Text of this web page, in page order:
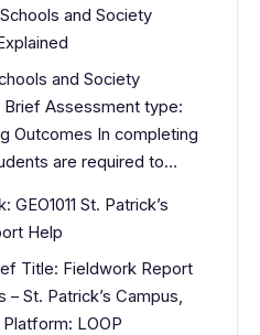
and Society
and Society
Assessment type:
Outcomes In completing
are required to…
St. Patrick’s
Help
Title: Fieldwork Report
St. Patrick’s Campus,
LOOP